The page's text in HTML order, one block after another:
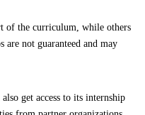
of the curriculum, while others
are not guaranteed and may
get access to its internship